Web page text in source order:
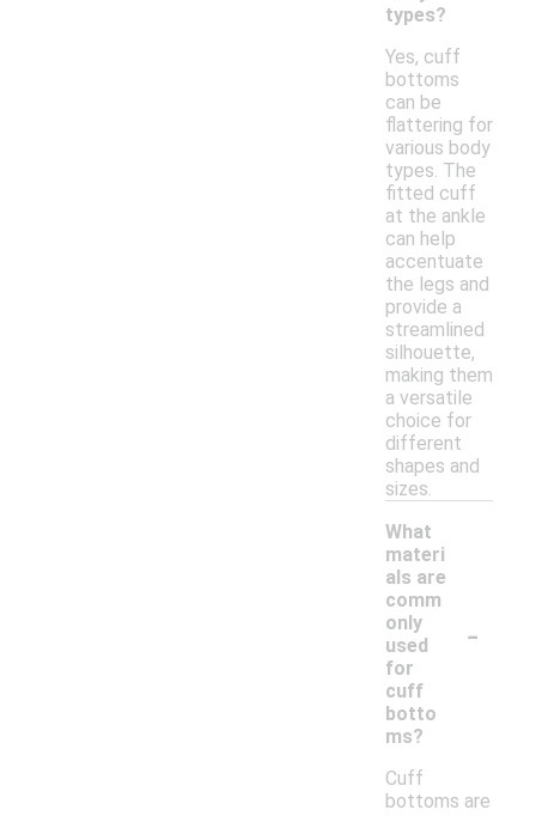
types?
Yes, cuff
bottoms
can be
flattering for
various body
types. The
fitted cuff
at the ankle
can help
accentuate
the legs and
provide a
streamlined
silhouette,
making them
a versatile
choice for
different
shapes and
sizes.
What
materi
als are
comm
only
used
for
cuff
botto
ms?
-
Cuff
bottoms are